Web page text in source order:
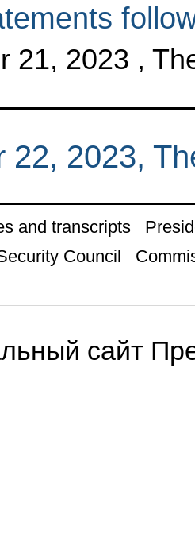
21, 2023 ,
22, 2023,
and transcripts
Council
сайт